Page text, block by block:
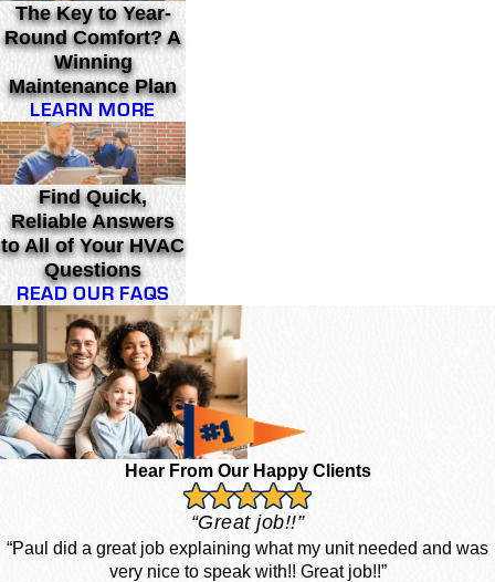
The Key to Year-
Round Comfort? A
Winning
Maintenance Plan
LEARN MORE
Find Quick,
Reliable Answers
to All of Your HVAC
Questions
READ OUR FAQS
Hear From Our Happy Clients
“Great job!!”
“Paul did a great job explaining what my unit needed and was
very nice to speak with!! Great job!!”